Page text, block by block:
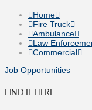
Home
Fire Truck
Ambulance
Law
Commercial
Job Opportunities
FIND IT HERE